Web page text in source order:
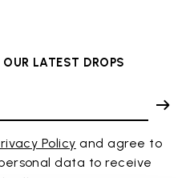
LATEST DROPS
Policy and agree to
data to receive